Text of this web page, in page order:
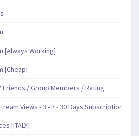
[Always Working]
[Cheap]
/ Group Members / Rating
Views - 3 - 7 - 30 Days Subscription
[ITALY]